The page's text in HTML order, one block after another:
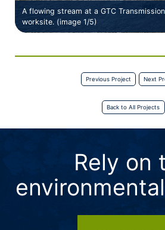
A flowing stream at a GTC
worksite. (image 1/5)
Previous Project Next
Back to All Projects
Rely on